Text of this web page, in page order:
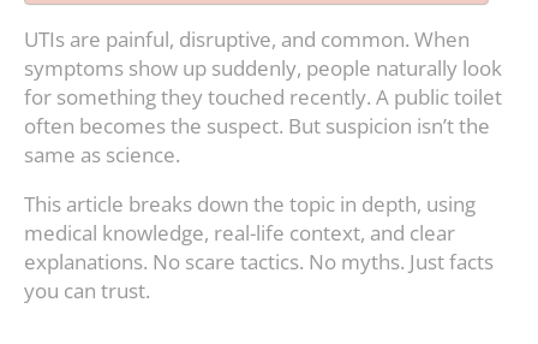
UTIs are painful, disruptive, and common. When
symptoms show up suddenly, people naturally look
for something they touched recently. A public toilet
often becomes the suspect. But suspicion isn’t the
same as science.
This article breaks down the topic in depth, using
medical knowledge, real-life context, and clear
explanations. No scare tactics. No myths. Just facts
you can trust.